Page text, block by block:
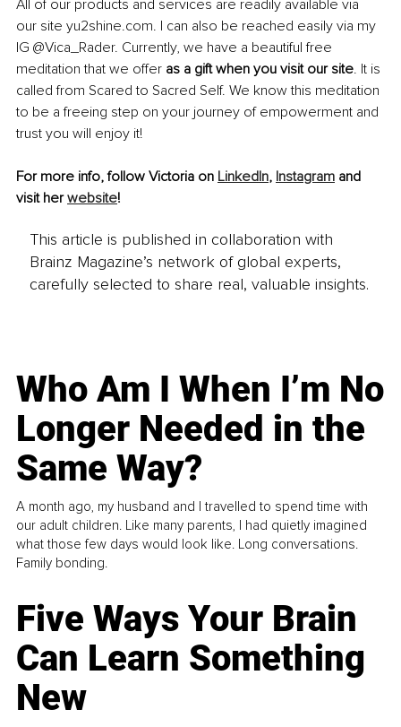
All of our products and services are readily available via
our site yu2shine.com. I can also be reached easily via my
IG @Vica_Rader. Currently, we have a beautiful free
meditation that we offer as a gift when you visit our site. It is
called from Scared to Sacred Self. We know this meditation
to be a freeing step on your journey of empowerment and
trust you will enjoy it!
For more info, follow Victoria on LinkedIn, Instagram and
visit her website!
This article is published in collaboration with
Brainz Magazine’s network of global experts,
carefully selected to share real, valuable insights.
Who Am I When I’m No
Longer Needed in the
Same Way?
A month ago, my husband and I travelled to spend time with
our adult children. Like many parents, I had quietly imagined
what those few days would look like. Long conversations.
Family bonding.
Five Ways Your Brain
Can Learn Something
New